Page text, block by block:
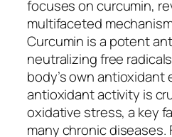
focuses on curcumin,
multifaceted
Curcumin is a potent
neutralizing free
body’s own antioxidant
antioxidant activity is
oxidative stress, a key
many chronic diseases.